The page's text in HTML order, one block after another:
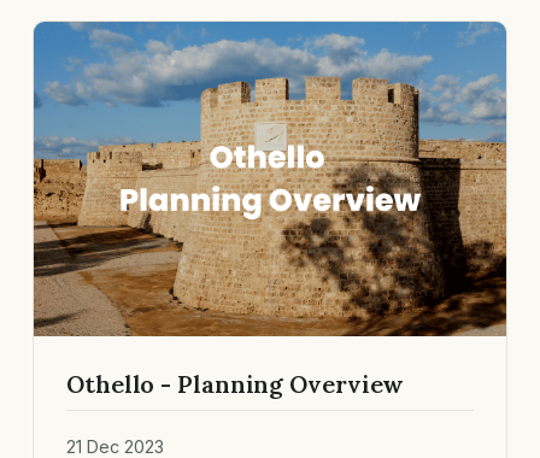
Othello - Planning Overview
21 Dec 2023